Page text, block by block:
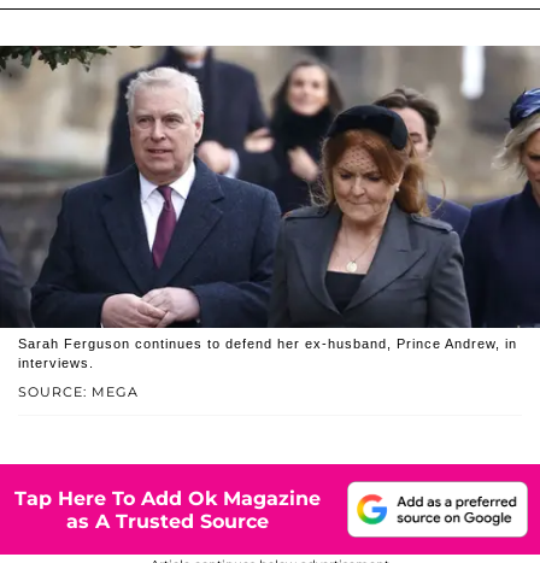
SOURCE: MEGA
Sarah Ferguson continues to defend her ex-husband, Prince Andrew, in
interviews.
Tap Here To Add Ok Magazine
as A Trusted Source